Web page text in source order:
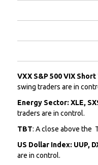
VXX S&P 500 VIX
swing traders are in
Energy Sector: XLE,
traders are in control.
TBT: A close above the
US Dollar Index: UUP,
are in control.